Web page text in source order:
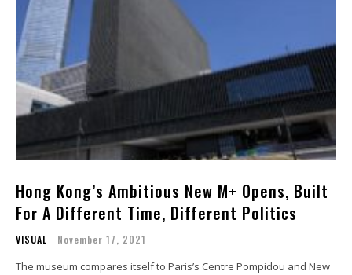
Hong Kong’s Ambitious New M+ Opens, Built
For A Different Time, Different Politics
VISUAL November 17, 2021
The museum compares itself to Paris’s Centre Pompidou and New